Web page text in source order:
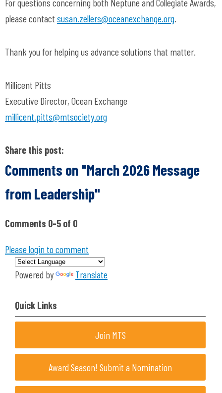
For questions concerning both Neptune and Collegiate Awards,
please contact susan.zellers@oceanexchange.org.
Thank you for helping us advance solutions that matter.
Millicent Pitts
Executive Director, Ocean Exchange
millicent.pitts@mtsociety.org
Share this post:
Comments on"March 2026 Message
from Leadership"
Comments 0-5 of 0
Please login to comment
Powered by Translate
Quick Links
Join MTS
Award Season! Submit a Nomination